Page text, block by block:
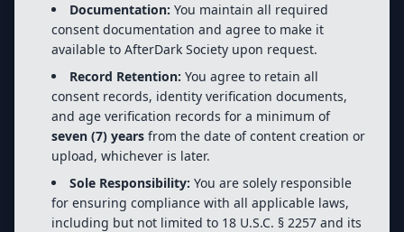
Documentation: You maintain all required
consent documentation and agree to make it
available to AfterDark Society upon request.
Record Retention: You agree to retain all
consent records, identity verification documents,
and age verification records for a minimum of
seven (7) years from the date of content creation or
upload, whichever is later.
Sole Responsibility: You are solely responsible
for ensuring compliance with all applicable laws,
including but not limited to 18 U.S.C. § 2257 and its